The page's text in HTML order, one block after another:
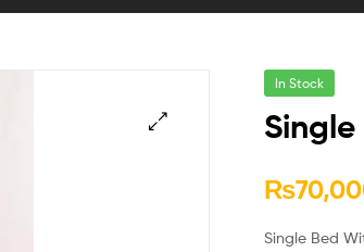
In Stock
₨
Single Bed